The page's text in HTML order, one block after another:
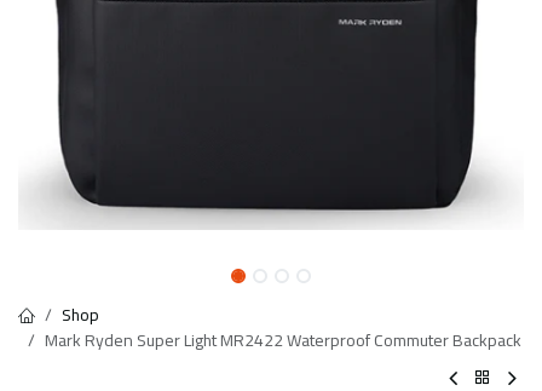
Shop
Mark Ryden Super Light MR2422 Waterproof Commuter Backpack